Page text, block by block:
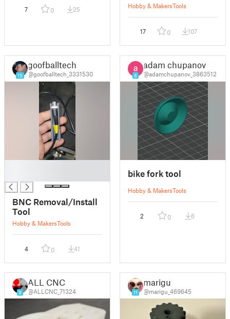
7 0 25 Hobby & MakersTools
17 0 107
15
goofballtech
@goofballtech_3331530
BNC Removal/Install
Tool
Hobby & MakersTools
4 0 41
6
adam chupanov
@adamchupanov_3863512
bike fork tool
Hobby & MakersTools
2 0 6
9
ALL CNC
@ALLCNC_71324 11
marigu
@marigu_469645